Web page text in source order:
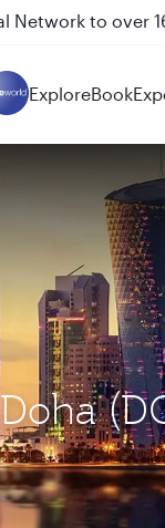
and Auckland
ExploreBook